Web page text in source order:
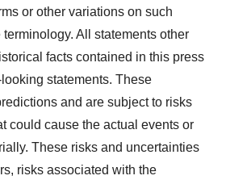
or other variations on such
All statements other
facts contained in this press
statements. These
and are subject to risks
could cause the actual events or
These risks and uncertainties
risks associated with the